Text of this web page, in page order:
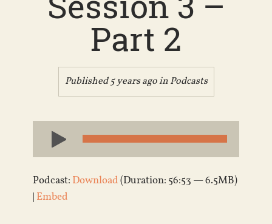
Part 2
Published 5 years ago inPodcasts
Audio
Player
Podcast: Download(Duration: 56:53 — 6.5MB)
| Embed